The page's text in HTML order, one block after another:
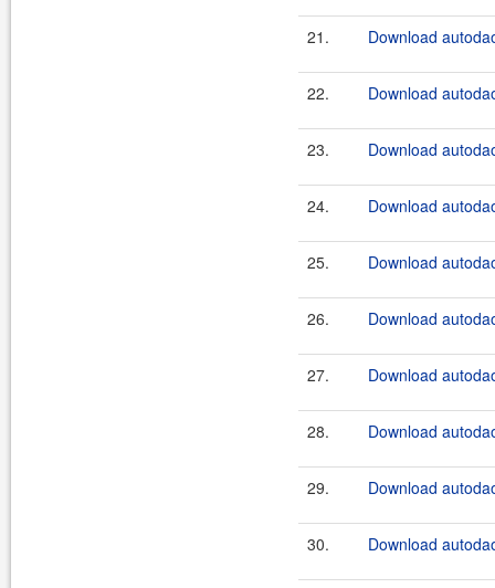
21. Download
22. Download
23. Download
24. Download
25. Download
26. Download
27. Download
28. Download
29. Download
30. Download